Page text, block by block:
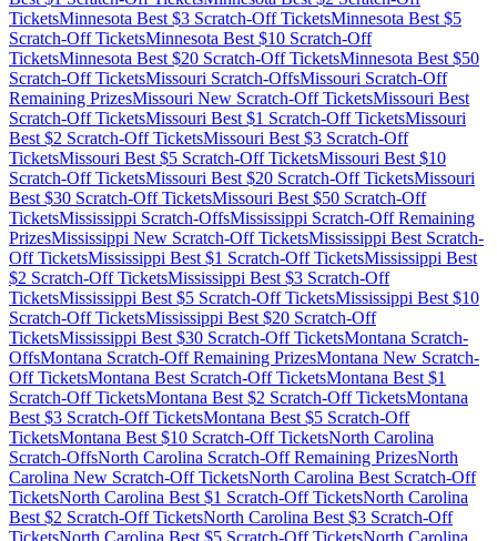
TicketsMinnesota Best $3 Scratch-Off TicketsMinnesota Best $5
Scratch-Off TicketsMinnesota Best $10 Scratch-Off
TicketsMinnesota Best $20 Scratch-Off TicketsMinnesota Best $50
Scratch-Off TicketsMissouri Scratch-OffsMissouri Scratch-Off
Remaining PrizesMissouri New Scratch-Off TicketsMissouri Best
Scratch-Off TicketsMissouri Best $1 Scratch-Off TicketsMissouri
Best $2 Scratch-Off TicketsMissouri Best $3 Scratch-Off
TicketsMissouri Best $5 Scratch-Off TicketsMissouri Best $10
Scratch-Off TicketsMissouri Best $20 Scratch-Off TicketsMissouri
Best $30 Scratch-Off TicketsMissouri Best $50 Scratch-Off
TicketsMississippi Scratch-OffsMississippi Scratch-Off Remaining
PrizesMississippi New Scratch-Off TicketsMississippi Best Scratch-
Off TicketsMississippi Best $1 Scratch-Off TicketsMississippi Best
$2 Scratch-Off TicketsMississippi Best $3 Scratch-Off
TicketsMississippi Best $5 Scratch-Off TicketsMississippi Best $10
Scratch-Off TicketsMississippi Best $20 Scratch-Off
TicketsMississippi Best $30 Scratch-Off TicketsMontana Scratch-
OffsMontana Scratch-Off Remaining PrizesMontana New Scratch-
Off TicketsMontana Best Scratch-Off TicketsMontana Best $1
Scratch-Off TicketsMontana Best $2 Scratch-Off TicketsMontana
Best $3 Scratch-Off TicketsMontana Best $5 Scratch-Off
TicketsMontana Best $10 Scratch-Off TicketsNorth Carolina
Scratch-OffsNorth Carolina Scratch-Off Remaining PrizesNorth
Carolina New Scratch-Off TicketsNorth Carolina Best Scratch-Off
TicketsNorth Carolina Best $1 Scratch-Off TicketsNorth Carolina
Best $2 Scratch-Off TicketsNorth Carolina Best $3 Scratch-Off
TicketsNorth Carolina Best $5 Scratch-Off TicketsNorth Carolina